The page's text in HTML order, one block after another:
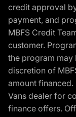
credit approval
payment, and
MBFS Credit
customer.
the program may
discretion of
amount
Vans dealer for
finance offers.